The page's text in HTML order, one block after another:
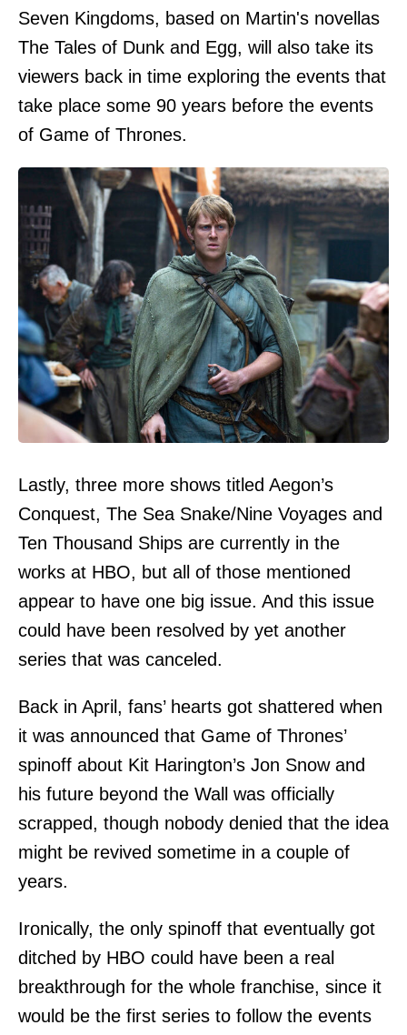
Seven Kingdoms, based on Martin's novellas
The Tales of Dunk and Egg, will also take its
viewers back in time exploring the events that
take place some 90 years before the events
of Game of Thrones.
Lastly, three more shows titled Aegon’s
Conquest, The Sea Snake/Nine Voyages and
Ten Thousand Ships are currently in the
works at HBO, but all of those mentioned
appear to have one big issue. And this issue
could have been resolved by yet another
series that was canceled.
Back in April, fans’ hearts got shattered when
it was announced that Game of Thrones’
spinoff about Kit Harington’s Jon Snow and
his future beyond the Wall was officially
scrapped, though nobody denied that the idea
might be revived sometime in a couple of
years.
Ironically, the only spinoff that eventually got
ditched by HBO could have been a real
breakthrough for the whole franchise, since it
would be the first series to follow the events